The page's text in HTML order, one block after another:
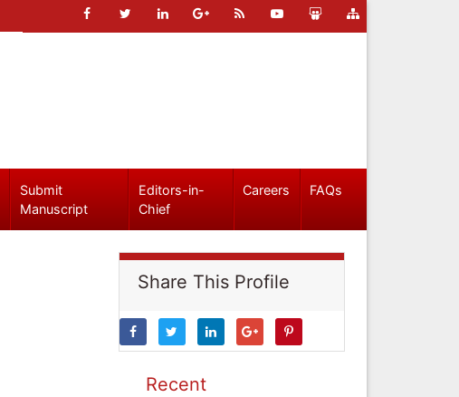
Submit
Manuscript
Editors-in-
Chief
Careers FAQs
Share This Profile
Recent